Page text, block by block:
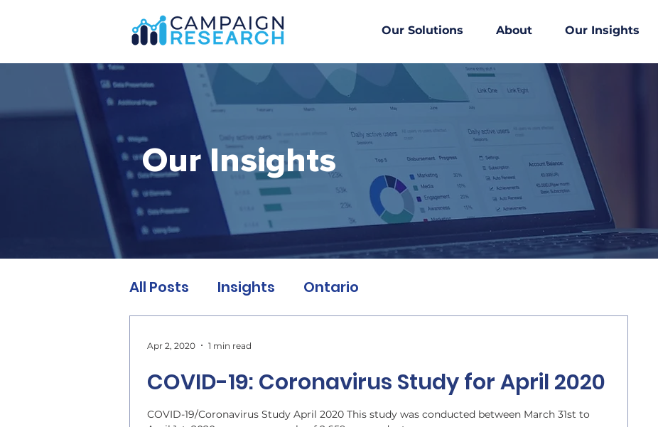
Our Solutions About Our Insights
Our Insights
All Posts Insights Ontario
COVID-19: Coronavirus Study for April 2020
COVID-19/Coronavirus Study April 2020 This study was conducted between March 31st to
Apr 2, 2020 1 min read